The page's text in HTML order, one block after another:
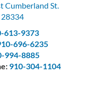
Cumberland St.
28334
613-9373
696-6235
994-8885
910-304-1104